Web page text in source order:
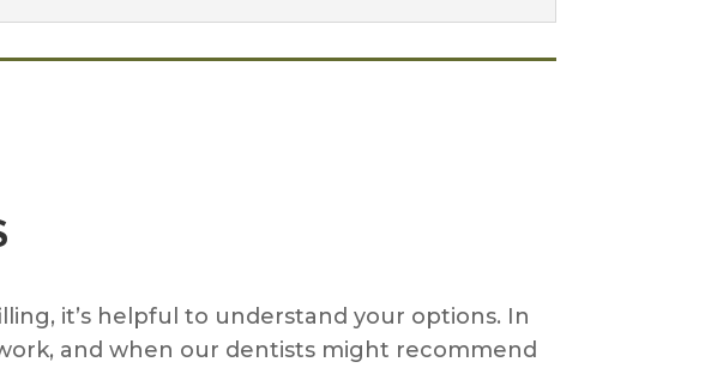
it’s helpful to understand your options. In
and when our dentists might recommend